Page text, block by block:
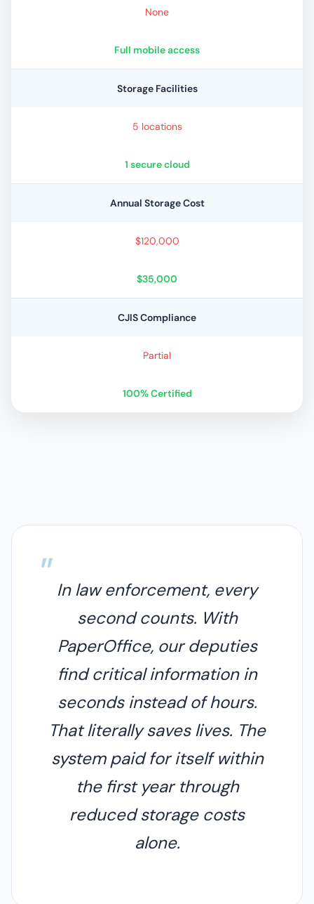
None
Full mobile access
Storage Facilities
5 locations
1 secure cloud
Annual Storage Cost
$120,000
$35,000
CJIS Compliance
Partial
100% Certified
In law enforcement, every
second counts. With
PaperOffice, our deputies
find critical information in
seconds instead of hours.
That literally saves lives. The
system paid for itself within
the first year through
reduced storage costs
alone.